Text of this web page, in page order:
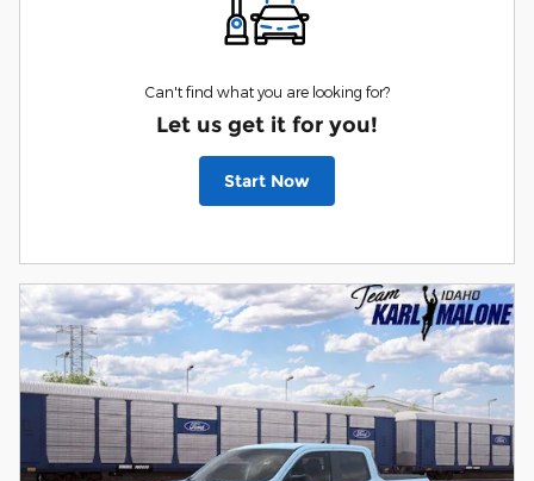
Can't find what you are looking for?
Let us get it for you!
Start Now